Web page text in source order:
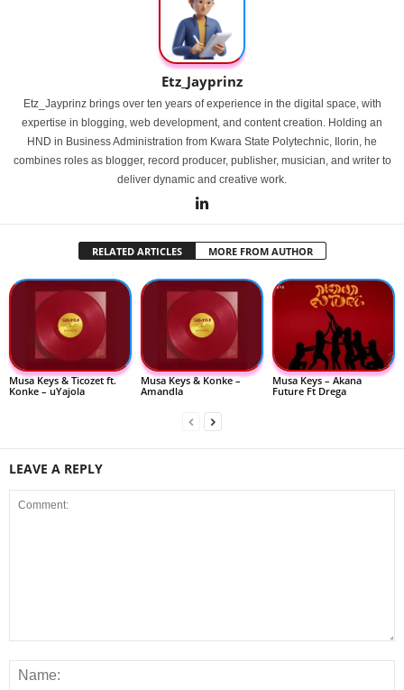
Etz_Jayprinz
Etz_Jayprinz brings over ten years of experience in the digital space, with
expertise in blogging, web development, and content creation. Holding an
HND in Business Administration from Kwara State Polytechnic, Ilorin, he
combines roles as blogger, record producer, publisher, musician, and writer to
deliver dynamic and creative work.
RELATED ARTICLES MORE FROM AUTHOR
Musa Keys & Ticozet ft.
Konke – uYajola
Musa Keys & Konke –
Amandla
Musa Keys – Akana
Future Ft Drega
LEAVE A REPLY